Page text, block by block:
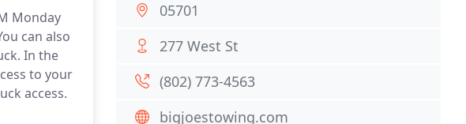
Monday
can also
In the
to your
access.
05701
277 West St
(802) 773-4563
bigjoestowing.com